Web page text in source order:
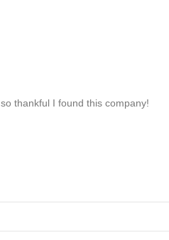
thankful I found this company!